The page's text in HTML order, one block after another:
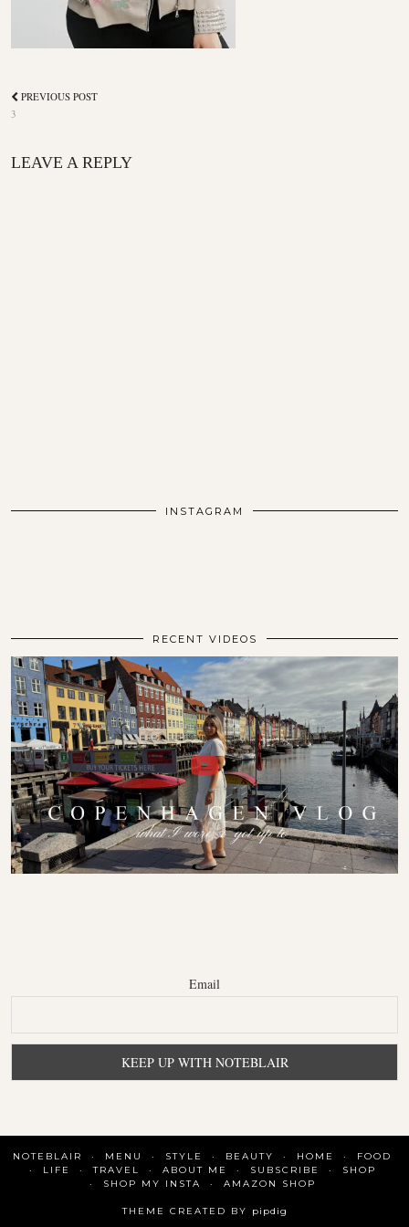
PREVIOUS POST
3
LEAVE A REPLY
INSTAGRAM
RECENT VIDEOS
Email
NOTEBLAIR MENU STYLE BEAUTY HOME
FOOD
LIFE
TRAVEL ABOUT ME SUBSCRIBE
SHOP
SHOP MY INSTA
AMAZON SHOP
THEME CREATED BY pipdig